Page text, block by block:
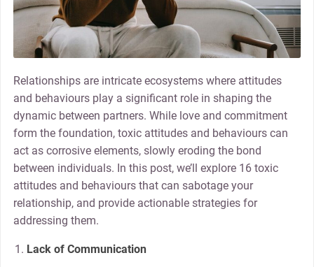
Relationships are intricate ecosystems where attitudes
and behaviours play a significant role in shaping the
dynamic between partners. While love and commitment
form the foundation, toxic attitudes and behaviours can
act as corrosive elements, slowly eroding the bond
between individuals. In this post, we’ll explore 16 toxic
attitudes and behaviours that can sabotage your
relationship, and provide actionable strategies for
addressing them.
Lack of Communication